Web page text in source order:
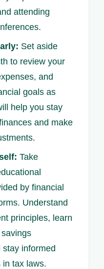
attending
Set aside
to review your
and
goals as
help you stay
and make
Take
by financial
Understand
principles, learn
informed
in tax laws.